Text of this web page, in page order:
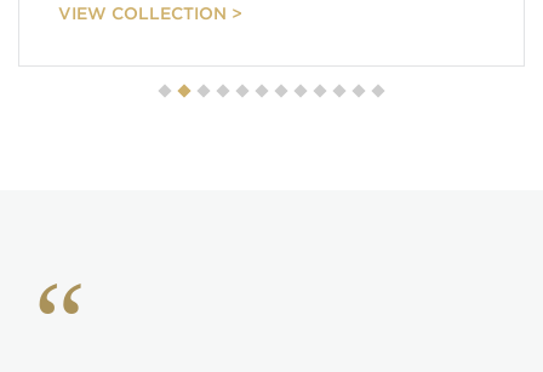
VIEW COLLECTION >